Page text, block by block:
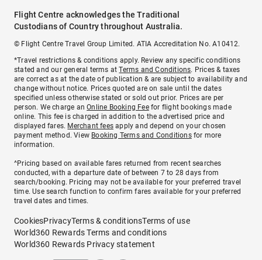
Flight Centre acknowledges the Traditional
Custodians of Country throughout Australia.
© Flight Centre Travel Group Limited. ATIA Accreditation No. A10412.
*Travel restrictions & conditions apply. Review any specific conditions
stated and our general terms atTerms and Conditions. Prices & taxes
are correct as at the date of publication & are subject to availability and
change without notice. Prices quoted are on sale until the dates
specified unless otherwise stated or sold out prior. Prices are per
person. We charge anOnline Booking Feefor flight bookings made
online. This fee is charged in addition to the advertised price and
displayed fares. Merchant fees apply and depend on your chosen
payment method. View Booking Terms and Conditionsfor more
information.
^Pricing based on available fares returned from recent searches
conducted, with a departure date of between 7 to 28 days from
search/booking. Pricing may not be available for your preferred travel
time. Use search function to confirm fares available for your preferred
travel dates and times.
CookiesPrivacyTerms & conditionsTerms of use
World360 Rewards Terms and conditions
World360 Rewards Privacy statement